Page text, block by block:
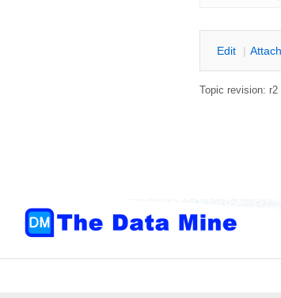
Edit | Attach
Topic revision: